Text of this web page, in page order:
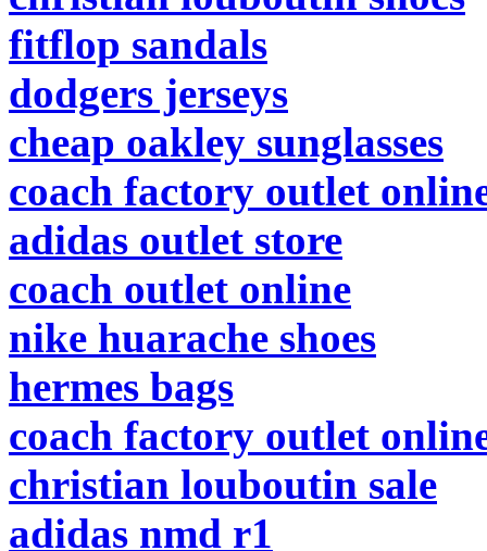
fitflop sandals
dodgers jerseys
cheap oakley sunglasses
coach factory outlet
adidas outlet store
coach outlet online
nike huarache shoes
hermes bags
coach factory outlet
christian louboutin sale
adidas nmd r1